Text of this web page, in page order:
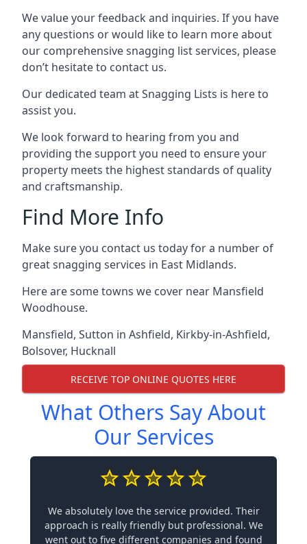
We value your feedback and inquiries. If you have
any questions or would like to learn more about
our comprehensive snagging list services, please
don’t hesitate to contact us.
Our dedicated team at Snagging Lists is here to
assist you.
We look forward to hearing from you and
providing the support you need to ensure your
property meets the highest standards of quality
and craftsmanship.
Find More Info
Make sure you contact us today for a number of
great snagging services in East Midlands.
Here are some towns we cover near Mansfield
Woodhouse.
Mansfield, Sutton in Ashfield, Kirkby-in-Ashfield,
Bolsover, Hucknall
RECEIVE TOP ONLINE QUOTES HERE
What Others Say About
Our Services
We absolutely love the service provided. Their
approach is really friendly but professional. We
went out to five different companies and found